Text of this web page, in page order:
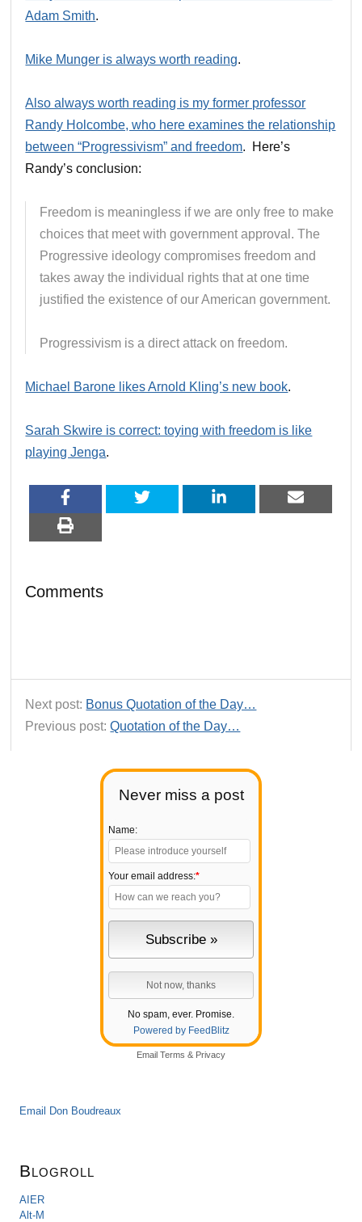
Never miss a post
Name:
Your email address:*
No spam, ever. Promise.
Powered by FeedBlitz
Email Terms & Privacy
Email Don Boudreaux
Blogroll
AIER
Alt-M
Adam Smith.
Mike Munger is always worth reading.
Also always worth reading is my former professor
Randy Holcombe, who here examines the relationship
between “Progressivism” and freedom. Here’s
Randy’s conclusion:
Freedom is meaningless if we are only free to make
choices that meet with government approval. The
Progressive ideology compromises freedom and
takes away the individual rights that at one time
justified the existence of our American government.
Progressivism is a direct attack on freedom.
Michael Barone likes Arnold Kling’s new book.
Sarah Skwire is correct: toying with freedom is like
playing Jenga.
Comments
Next post: Bonus Quotation of the Day…
Previous post:Quotation of the Day…